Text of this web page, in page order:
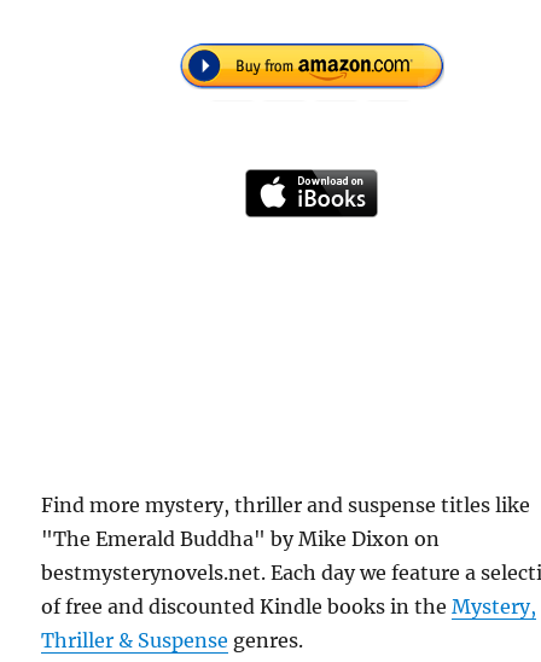
Find more mystery, thriller and suspense titles like
"The Emerald Buddha" by Mike Dixon on
bestmysterynovels.net. Each day we feature a
of free and discounted Kindle books in theMystery,
Thriller & Suspense genres.